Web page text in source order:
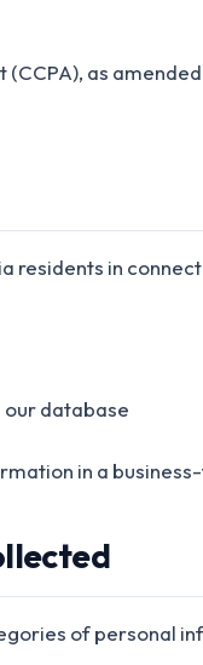
as
residents in
database
in a
of personal